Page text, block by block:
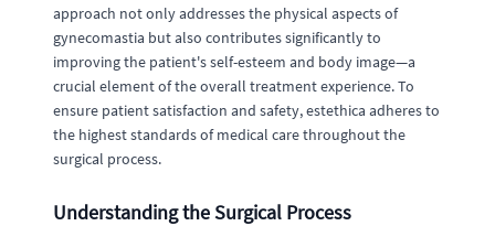
approach not only addresses the physical aspects of
gynecomastia but also contributes significantly to
improving the patient's self-esteem and body image—a
crucial element of the overall treatment experience. To
ensure patient satisfaction and safety, estethica adheres to
the highest standards of medical care throughout the
surgical process.
Understanding the Surgical Process